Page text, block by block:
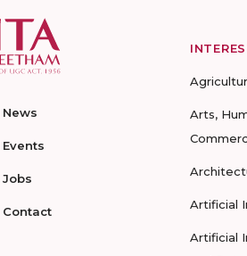
News
Events
Jobs
Contact
Arts,
Artificial
Artificial